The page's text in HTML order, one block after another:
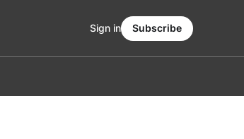
Sign in Subscribe